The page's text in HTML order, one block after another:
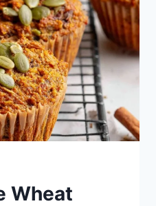
Wheat